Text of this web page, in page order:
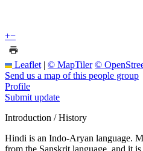
+−
Leaflet | © MapTiler ©
Send us a map of this people group
Profile
Submit update
Introduction / History
Hindi is an Indo-Aryan language.
from the Sanskrit language, and it